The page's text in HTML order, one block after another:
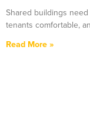
Shared buildings
tenants comfortable,
Read More »